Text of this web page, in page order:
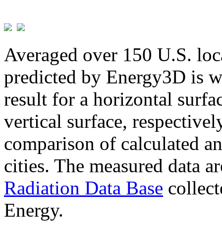
Averaged over 150 U.S.
predicted by Energy3D is
result for a horizontal
vertical surface,
comparison of calculated
cities. The measured data
Radiation Data Base
Energy.